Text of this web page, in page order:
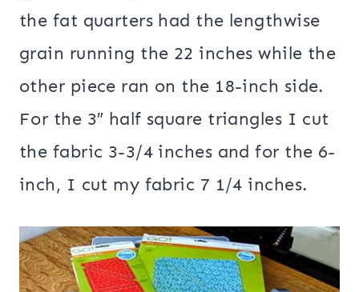
the fat quarters had the lengthwise
grain running the 22 inches while the
other piece ran on the 18-inch side.
For the 3″ half square triangles I cut
the fabric 3-3/4 inches and for the 6-
inch, I cut my fabric 7 1/4 inches.